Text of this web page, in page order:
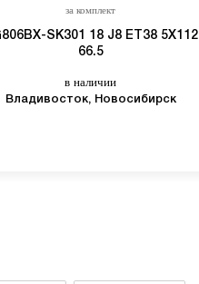
за комплект
SK301 18 J8 ET38 5X112
66.5
в наличии
Владивосток, Новосибирск